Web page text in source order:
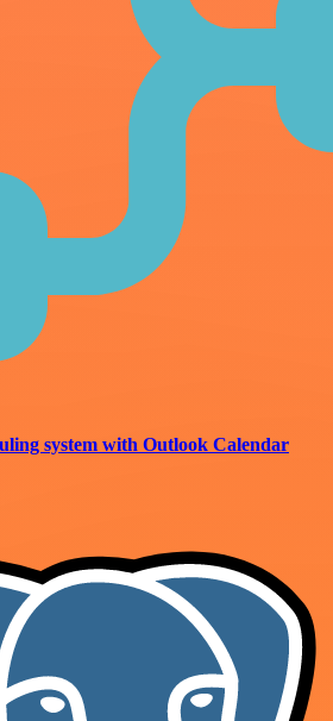
system with Outlook Calendar